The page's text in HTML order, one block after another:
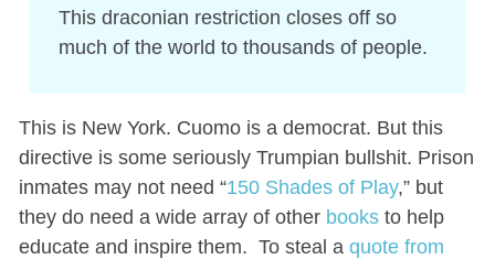
This draconian restriction closes off so
much of the world to thousands of people.
This is New York. Cuomo is a democrat. But this
directive is some seriously Trumpian bullshit. Prison
inmates may not need “150 Shades of Play,” but
they do need a wide array of other booksto help
educate and inspire them. To steal a quote from